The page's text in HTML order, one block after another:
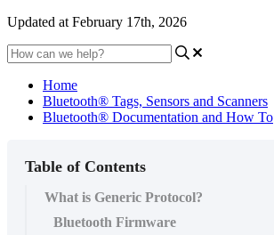
Updated at February 17th, 2026
Home
Bluetooth® Tags, Sensors and Scanners
Bluetooth® Documentation and How To
Table of Contents
What is Generic Protocol?
Bluetooth Firmware